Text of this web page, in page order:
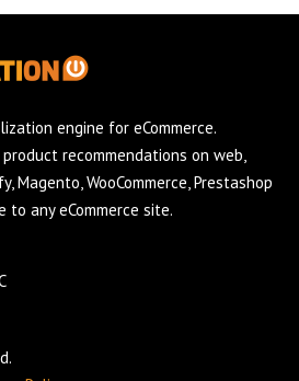
engine for eCommerce.
recommendations on web,
Magento, WooCommerce, Prestashop
any eCommerce site.